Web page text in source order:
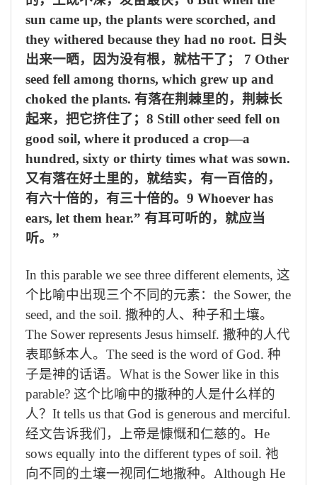
sun came up, the plants were scorched, and
they withered because they had no root. 日头
出来一晒，因为没有根，就枯干了；
7 Other
seed fell among thorns, which grew up and
choked the plants. 有落在荆棘里的，荆棘长
起来，把它挤住了； 8 Still other seed fell on
good soil, where it produced a crop—a
hundred, sixty or thirty times what was sown.
又有落在好土里的，就结实，有一百倍的，
有六十倍的，有三十倍的。 9 Whoever has
ears, let them hear.” 有耳可听的，就应当
听。 ”
In this parable we see three different elements, 这
个比喻中出现三个不同的元素： the Sower, the
seed, and the soil. 撒种的人、种子和土壤。
The Sower represents Jesus himself. 撒种的人代
表耶稣本人。 The seed is the word of God. 种
子是神的话语。 What is the Sower like in this
parable? 这个比喻中的撒种的人是什么样的
人？ It tells us that God is generous and merciful.
经文告诉我们，上帝是慷慨和仁慈的。 He
sows equally into the different types of soil. 祂
向不同的土壤一视同仁地撒种。 Although He